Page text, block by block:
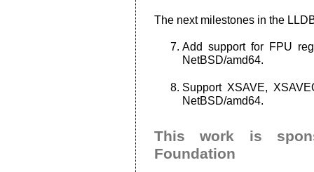
The next milestones in the
Add support for FPU
NetBSD/amd64.
Support XSAVE,
NetBSD/amd64.
This work is
Foundation